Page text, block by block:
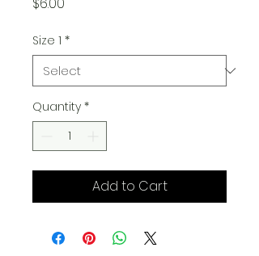
Size 1 *
Quantity *
Add to Cart